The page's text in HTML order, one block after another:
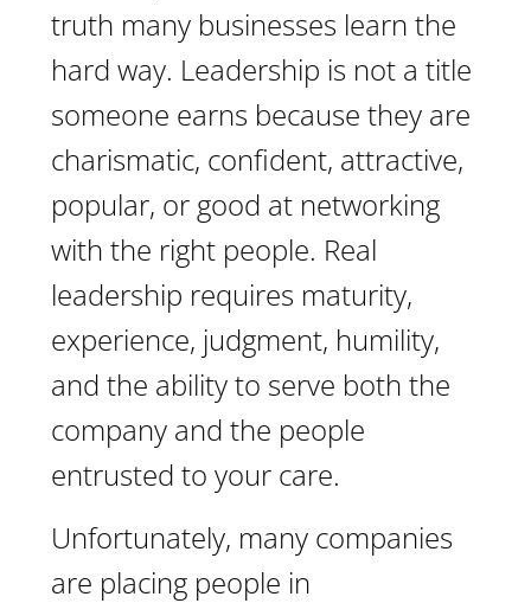
truth many businesses learn the
hard way. Leadership is not a title
someone earns because they are
charismatic, confident, attractive,
popular, or good at networking
with the right people. Real
leadership requires maturity,
experience, judgment, humility,
and the ability to serve both the
company and the people
entrusted to your care.
Unfortunately, many companies
are placing people in